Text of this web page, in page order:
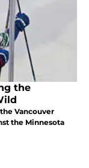
the
Vancouver
the Minnesota